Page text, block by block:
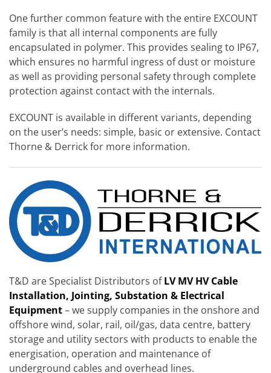
One further common feature with the entire EXCOUNT
family is that all internal components are fully
encapsulated in polymer. This provides sealing to IP67,
which ensures no harmful ingress of dust or moisture
as well as providing personal safety through complete
protection against contact with the internals.
EXCOUNT is available in different variants, depending
on the user’s needs: simple, basic or extensive. Contact
Thorne & Derrick for more information.
T&D are Specialist Distributors of LV MV HV Cable
Installation, Jointing, Substation & Electrical
Equipment– we supply companies in the onshore and
offshore wind, solar, rail, oil/gas, data centre, battery
storage and utility sectors with products to enable the
energisation, operation and maintenance of
underground cables and overhead lines.